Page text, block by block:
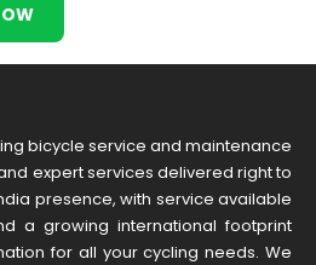
bicycle service and maintenance
expert services delivered right to
presence, with service available
a growing international footprint
for all your cycling needs. We